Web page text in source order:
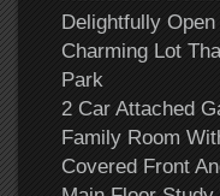
Delightfully
Charming Lot
Park
2 Car Attached
Family Room
Covered Front